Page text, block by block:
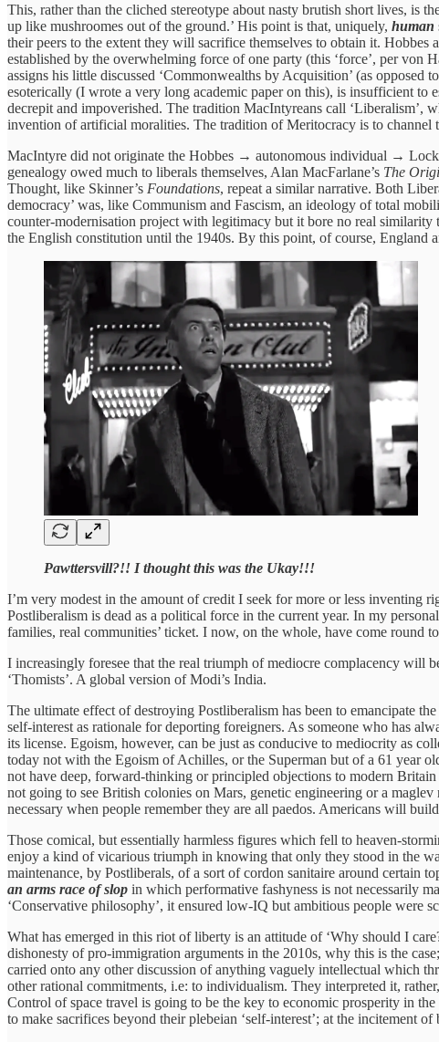
This, rather than the cliched stereotype about nasty brutish short lives, is
up like mushroomes out of the ground.’ His point is that, uniquely, human
their peers to the extent they will sacrifice themselves to obtain it. Hobbes
established by the overwhelming force of one party (this ‘force’, per von
assigns his little discussed ‘Commonwealths by Acquisition’ (as
esoterically (I wrote a very long academic paper on this), is insufficient to
decrepit and impoverished. The tradition MacIntyreans call ‘Liberalism’,
invention of artificial moralities. The tradition of Meritocracy is to channel
MacIntyre did not originate the Hobbes → autonomous individual →
genealogy owed much to liberals themselves, Alan MacFarlane’s The
Thought, like Skinner’s Foundations, repeat a similar narrative. Both
democracy’ was, like Communism and Fascism, an ideology of total
counter-modernisation project with legitimacy but it bore no real
the English constitution until the 1940s. By this point, of course,
Pawttersvill?!! I thought this was the Ukay!!!
I’m very modest in the amount of credit I seek for more or less inventing
Postliberalism is dead as a political force in the current year. In my personal
families, real communities’ ticket. I now, on the whole, have come round
I increasingly foresee that the real triumph of mediocre complacency will
‘Thomists’. A global version of Modi’s India.
The ultimate effect of destroying Postliberalism has been to emancipate
self-interest as rationale for deporting foreigners. As someone who has
its license. Egoism, however, can be just as conducive to mediocrity as
today not with the Egoism of Achilles, or the Superman but of a 61 year
not have deep, forward-thinking or principled objections to modern Britain
not going to see British colonies on Mars, genetic engineering or a
necessary when people remember they are all paedos. Americans will
Those comical, but essentially harmless figures which fell to heaven-
enjoy a kind of vicarious triumph in knowing that only they stood in the
maintenance, by Postliberals, of a sort of cordon sanitaire around certain
an arms race of slop in which performative fashyness is not necessarily
‘Conservative philosophy’, it ensured low-IQ but ambitious people were
What has emerged in this riot of liberty is an attitude of ‘Why should I
dishonesty of pro-immigration arguments in the 2010s, why this is the
carried onto any other discussion of anything vaguely intellectual which
other rational commitments, i.e: to individualism. They interpreted it,
Control of space travel is going to be the key to economic prosperity in
to make sacrifices beyond their plebeian ‘self-interest’; at the incitement